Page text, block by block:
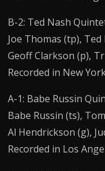
B-2: Ted Nash
Joe Thomas (tp), Ted
Geoff Clarkson (p),
Recorded in New
A-1: Babe Russin
Babe Russin (ts),
Al Hendrickson (g),
Recorded in Los